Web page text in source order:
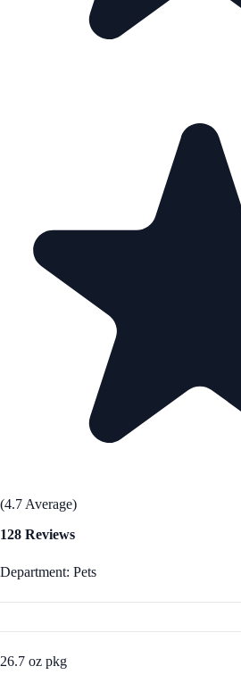
(4.7 Average)
128 Reviews
Department: Pets
26.7 oz pkg